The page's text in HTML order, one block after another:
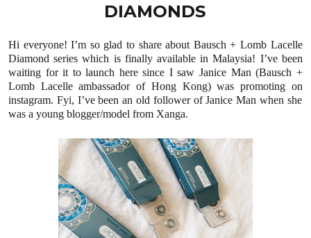
DIAMONDS
Hi everyone! I’m so glad to share about Bausch + Lomb Lacelle
Diamond serieswhich is finally available in Malaysia! I’ve been
waiting for it to launch heresince I saw Janice Man (Bausch +
Lomb Lacelle ambassador of Hong Kong) was promoting on
instagram. Fyi, I’ve been an old follower of Janice Man when she
was a young blogger/model from Xanga.